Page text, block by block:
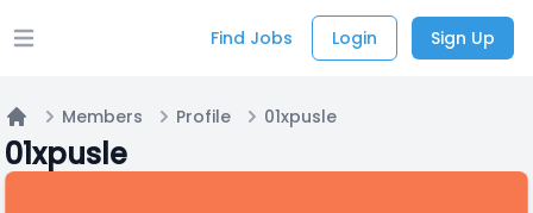
Open main menu Find Jobs Login Sign Up
Home
Members Profile 01xpusle
01xpusle